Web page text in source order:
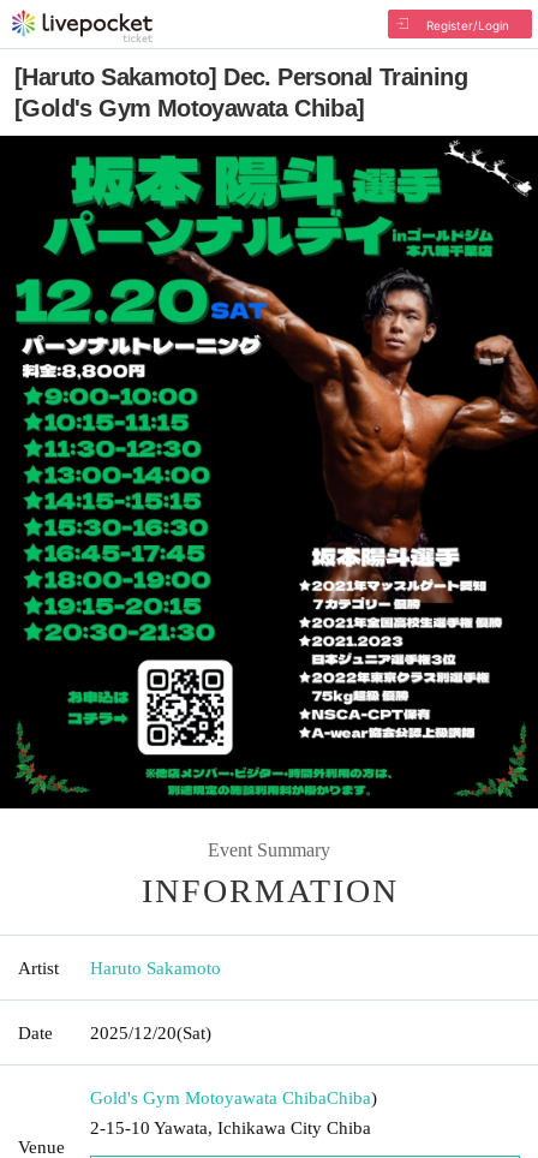
Register/Login
[Haruto Sakamoto] Dec. Personal Training
[Gold's Gym Motoyawata Chiba]
Event Summary
INFORMATION
Artist Haruto Sakamoto
Date 2025/12/20(Sat)
Venue
Gold's Gym Motoyawata ChibaChiba)
2-15-10 Yawata, Ichikawa City Chiba